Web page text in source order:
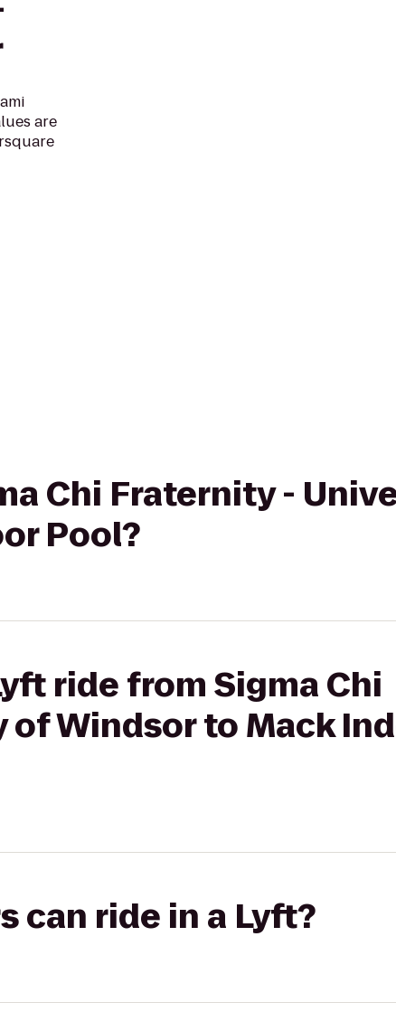
are
Chi Fraternity -
Pool?
ride from Sigma Chi
Windsor to Mack
can ride in a Lyft?